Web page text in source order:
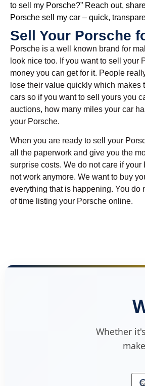
to sell my Porsche?” Reach out,
Porsche sell my car – quick,
Sell Your Porsche
Porsche is a well known brand for
look nice too. If you want to sell your
money you can get for it. People
lose their value quickly which
cars so if you want to sell yours you
auctions, how many miles your car
your Porsche.
When you are ready to sell your
all the paperwork and give you the
surprise costs. We do not care if
not work anymore. We want to buy
everything that is happening. You do
of time listing your Porsche online.
Whether